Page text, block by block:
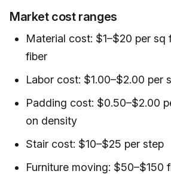
Market cost ranges
Material cost: $1–$20 per sq
fiber
Labor cost: $1.00–$2.00 per
Padding cost: $0.50–$2.00
on density
Stair cost: $10–$25 per step
Furniture moving: $50–$150